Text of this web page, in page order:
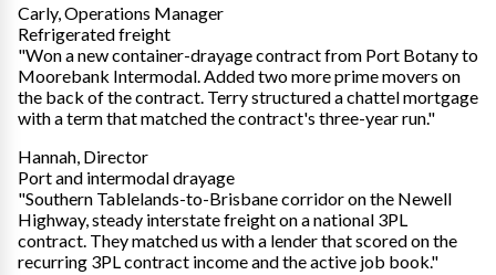
Carly, Operations Manager
Refrigerated freight
"Won a new container-drayage contract from Port Botany to
Moorebank Intermodal. Added two more prime movers on
the back of the contract. Terry structured a chattel mortgage
with a term that matched the contract's three-year run."
Hannah, Director
Port and intermodal drayage
"Southern Tablelands-to-Brisbane corridor on the Newell
Highway, steady interstate freight on a national 3PL
contract. They matched us with a lender that scored on the
recurring 3PL contract income and the active job book."